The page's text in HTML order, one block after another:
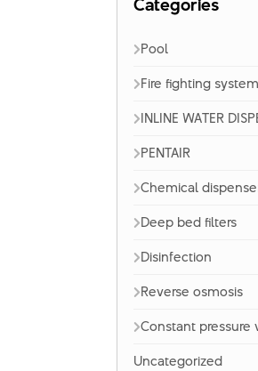
Categories
Pool
Fire fighting
INLINE WATER
PENTAIR
Chemical
Deep bed filters
Disinfection
Reverse osmosis
Constant pressure
Uncategorized